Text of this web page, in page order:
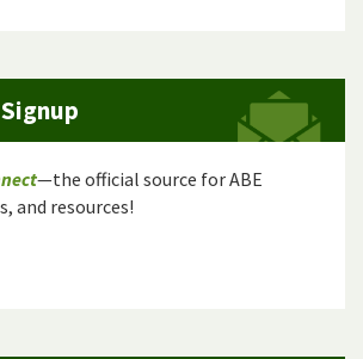
—the official source for ABE
and resources!